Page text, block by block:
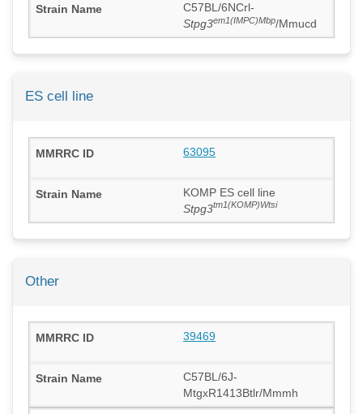
C57BL/6NCrl-
Stpg3em1(IMPC)Mbp/Mmucd
ES cell line
63095
KOMP ES cell line
Stpg3tm1(KOMP)Wtsi
Other
39469
C57BL/6J-
MtgxR1413Btlr/Mmmh